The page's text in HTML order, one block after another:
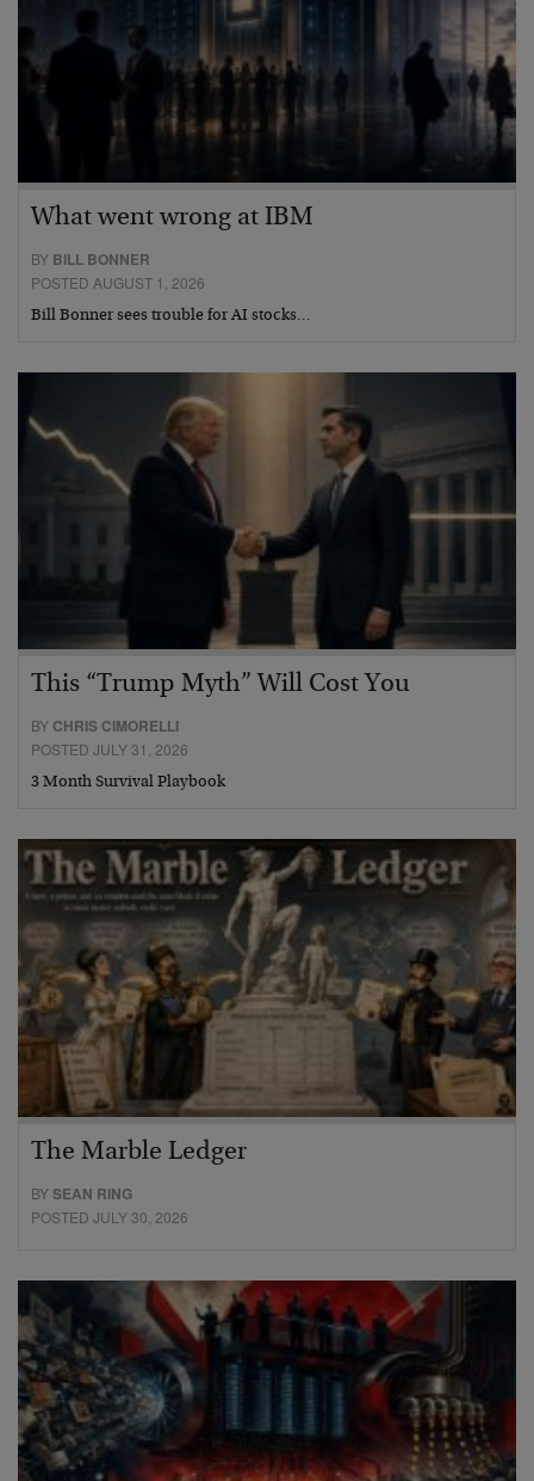
What went wrong at IBM
BY BILL BONNER
POSTED AUGUST 1, 2026
Bill Bonner sees trouble for AI stocks…
This “Trump Myth” Will Cost You
BY CHRIS CIMORELLI
POSTED JULY 31, 2026
3 Month Survival Playbook
The Marble Ledger
BYSEAN RING
POSTED JULY 30, 2026